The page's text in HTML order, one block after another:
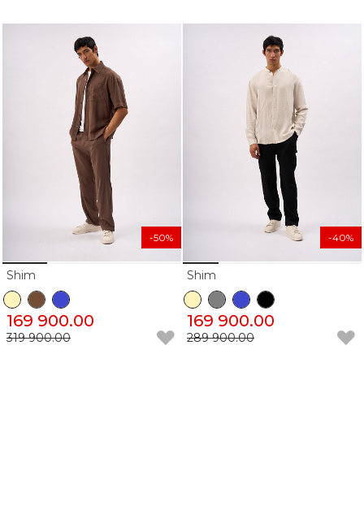
Shim
169 900.00
319 900.00
-50%
Shim
169 900.00
289 900.00
-40%